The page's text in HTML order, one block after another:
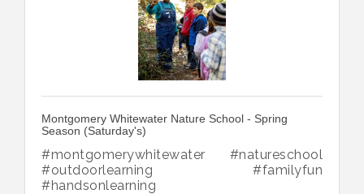
Montgomery Whitewater Nature School - Spring
Season (Saturday's)
#montgomerywhitewater #natureschool
#outdoorlearning #familyfun
#handsonlearning